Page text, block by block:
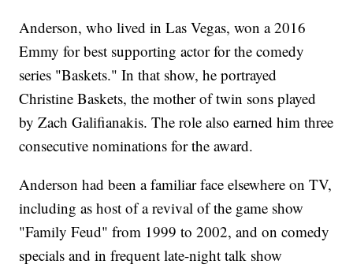
Anderson, who lived in Las Vegas, won a 2016
Emmy for best supporting actor for the comedy
series "Baskets." In that show, he portrayed
Christine Baskets, the mother of twin sons played
by Zach Galifianakis. The role also earned him three
consecutive nominations for the award.
Anderson had been a familiar face elsewhere on TV,
including as host of a revival of the game show
"Family Feud" from 1999 to 2002, and on comedy
specials and in frequent late-night talk show